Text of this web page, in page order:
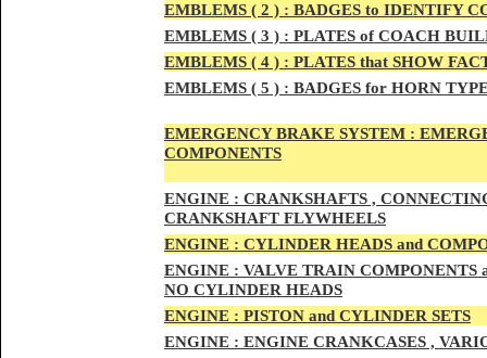
EMBLEMS ( 2 ) : BADGES to IDENTIFY
EMBLEMS ( 3 ) : PLATES of COACH
EMBLEMS ( 4 ) : PLATES that SHOW
EMBLEMS ( 5 ) : BADGES for HORN
EMERGENCY BRAKE SYSTEM :
COMPONENTS
ENGINE : CRANKSHAFTS ,
CRANKSHAFT FLYWHEELS
ENGINE : CYLINDER HEADS and
ENGINE : VALVE TRAIN COMPONENTS
NO CYLINDER HEADS
ENGINE : PISTON and CYLINDER SETS
ENGINE : ENGINE CRANKCASES ,